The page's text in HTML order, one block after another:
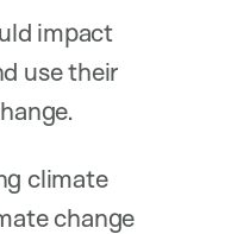
impact
use their
climate
change